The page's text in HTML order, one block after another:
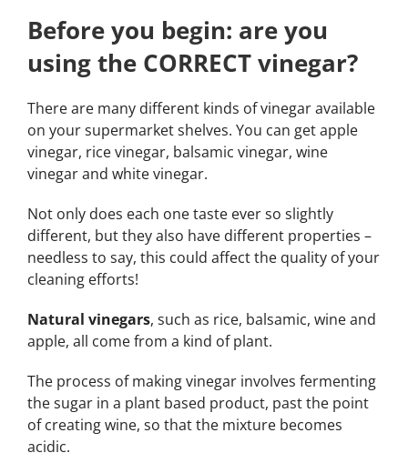
Before you begin: are you
using the CORRECT vinegar?
There are many different kinds of vinegar available
on your supermarket shelves. You can get apple
vinegar, rice vinegar, balsamic vinegar, wine
vinegar and white vinegar.
Not only does each one taste ever so slightly
different, but they also have different properties –
needless to say, this could affect the quality of your
cleaning efforts!
Natural vinegars, such as rice, balsamic, wine and
apple, all come from a kind of plant.
The process of making vinegar involves fermenting
the sugar in a plant based product, past the point
of creating wine, so that the mixture becomes
acidic.